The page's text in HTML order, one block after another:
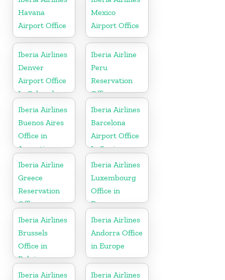
Havana
Airport Office
Mexico
Airport Office
Iberia Airlines
Denver
Airport Office
In Colorado
Iberia Airline
Peru
Reservation
Office
Iberia Airlines
Buenos Aires
Office in
Argentina
Iberia Airlines
Barcelona
Airport Office
In Spain
Iberia Airline
Greece
Reservation
Office
Iberia Airlines
Luxembourg
Office in
Europe
Iberia Airlines
Brussels
Office in
Belgium
Iberia Airlines
Andorra Office
in Europe
Iberia Airlines
Iberia Airlines